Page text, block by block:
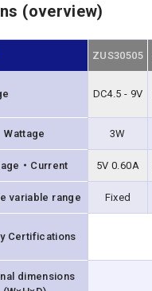
(overview)
ZUS30505
DC4.5 - 9V
Wattage 3W
・Current 5V 0.60A
variable range Fixed
Certifications
dimensions